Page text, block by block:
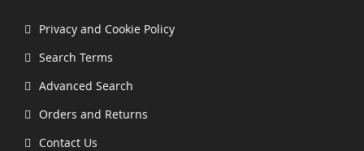
Privacy and Cookie Policy
Search Terms
Advanced Search
Orders and Returns
Contact Us